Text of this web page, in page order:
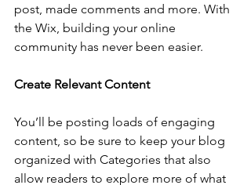
post, made comments and more. With
the Wix, building your online
community has never been easier.
Create Relevant Content
You’ll be posting loads of engaging
content, so be sure to keep your blog
organized with Categories that also
allow readers to explore more of what